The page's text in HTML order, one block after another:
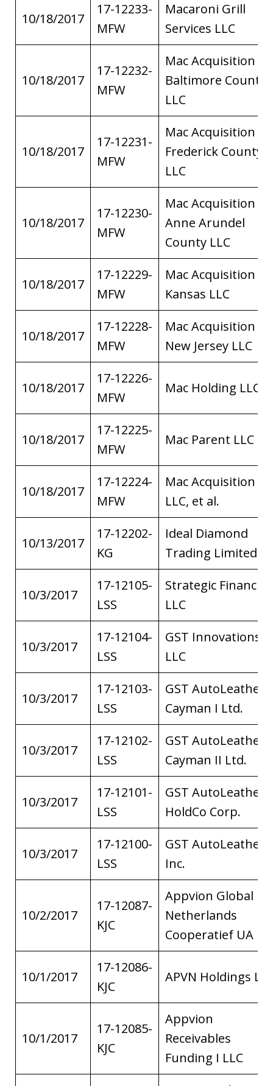
10/18/2017
17-12233-
MFW
Macaroni Grill
Services LLC
10/18/2017
17-12232-
MFW
Mac Acquisition of
Baltimore County
LLC
10/18/2017
17-12231-
MFW
Mac Acquisition of
Frederick County
LLC
10/18/2017
17-12230-
MFW
Mac Acquisition of
Anne Arundel
County LLC
10/18/2017
17-12229-
MFW
Mac Acquisition of
Kansas LLC
10/18/2017
17-12228-
MFW
Mac Acquisition of
New Jersey LLC
10/18/2017
17-12226-
MFW
Mac Holding LLC
10/18/2017
17-12225-
MFW
Mac Parent LLC
10/18/2017
17-12224-
MFW
Mac Acquisition
LLC, et al.
10/13/2017
17-12202-
KG
Ideal Diamond
Trading Limited
10/3/2017
17-12105-
LSS
Strategic Financial
LLC
10/3/2017
17-12104-
LSS
GST Innovations,
LLC
10/3/2017
17-12103-
LSS
GST AutoLeather
Cayman I Ltd.
10/3/2017
17-12102-
LSS
GST AutoLeather
Cayman II Ltd.
10/3/2017
17-12101-
LSS
GST AutoLeather
HoldCo Corp.
10/3/2017
17-12100-
LSS
GST AutoLeather,
Inc.
10/2/2017
17-12087-
KJC
Appvion Global
Netherlands
Cooperatief UA
10/1/2017
17-12086-
KJC
APVN Holdings
10/1/2017
17-12085-
KJC
Appvion
Receivables
Funding I LLC